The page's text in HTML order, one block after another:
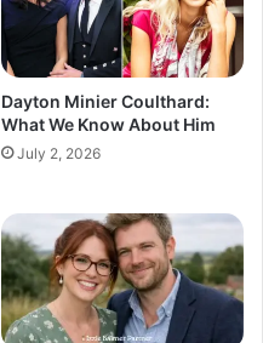
Dayton Minier Coulthard:
What We Know About Him
July 2, 2026